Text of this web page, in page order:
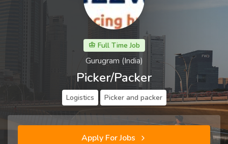
Full Time Job
Gurugram (India)
Picker/Packer
Logistics Picker and packer
Apply For Jobs